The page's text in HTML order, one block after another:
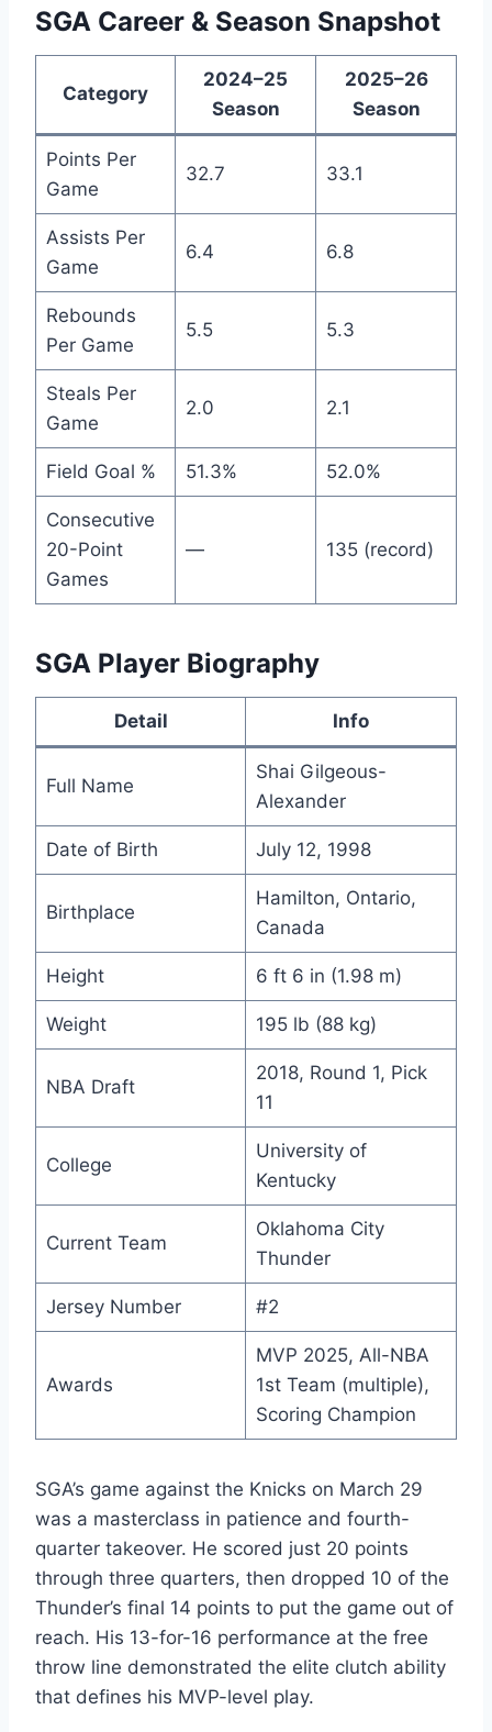
SGA Career & Season Snapshot
Category
2024–25
Season
2025–26
Season
Points Per
Game
32.7 33.1
Assists Per
Game
6.4 6.8
Rebounds
Per Game
5.5 5.3
Steals Per
Game
2.0 2.1
Field Goal % 51.3% 52.0%
Consecutive
20-Point
Games
— 135 (record)
SGA Player Biography
Detail Info
Full Name
Shai Gilgeous-
Alexander
Date of Birth July 12, 1998
Birthplace
Hamilton, Ontario,
Canada
Height 6 ft 6 in (1.98 m)
Weight 195 lb (88 kg)
NBA Draft
2018, Round 1, Pick
11
College
University of
Kentucky
Current Team
Oklahoma City
Thunder
Jersey Number #2
Awards
MVP 2025, All-NBA
1st Team (multiple),
Scoring Champion
SGA’s game against the Knicks on March 29
was a masterclass in patience and fourth-
quarter takeover. He scored just 20 points
through three quarters, then dropped 10 of the
Thunder’s final 14 points to put the game out of
reach. His 13-for-16 performance at the free
throw line demonstrated the elite clutch ability
that defines his MVP-level play.